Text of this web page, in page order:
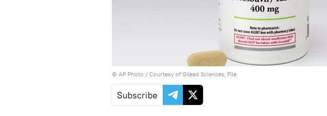
© AP Photo / Courtesy of Gilead Sciences, File
Subscribe